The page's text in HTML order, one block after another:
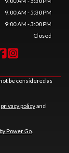
9:00 AM - 5:30 PM
9:00 AM - 3:00 PM
Closed
be considered as
privacy policyand
Power Go